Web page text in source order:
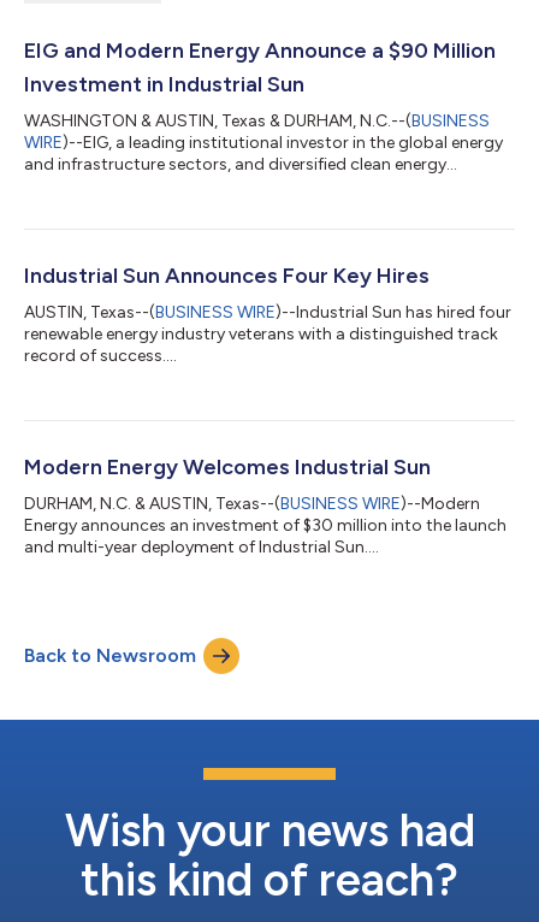
EIG and Modern Energy Announce a $90 Million
Investment in Industrial Sun
WASHINGTON & AUSTIN, Texas & DURHAM, N.C.--(BUSINESS
WIRE)--EIG, a leading institutional investor in the global energy
and infrastructure sectors, and diversified clean energy
developer of large-scale solar projects for power sale to
investment aligns with EIG's strategy of supporting projects
Industrial Sun Announces Four Key Hires
AUSTIN, Texas--(BUSINESS WIRE)--Industrial Sun has hired four
renewable energy industry veterans with a distinguished track
record of success....
Modern Energy Welcomes Industrial Sun
DURHAM, N.C. & AUSTIN, Texas--(BUSINESS WIRE)--Modern
Energy announces an investment of $30 million into the launch
and multi-year deployment of Industrial Sun....
Back to Newsroom
Wish your news had
this kind of reach?